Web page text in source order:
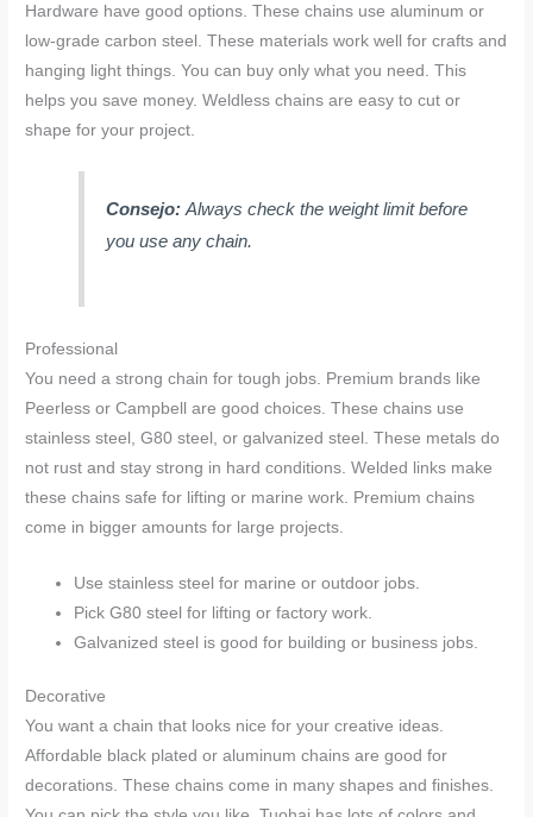
Hardware have good options. These chains use aluminum or
low-grade carbon steel. These materials work well for crafts and
hanging light things. You can buy only what you need. This
helps you save money. Weldless chains are easy to cut or
shape for your project.
Consejo: Always check the weight limit before
you use any chain.
Professional
You need a strong chain for tough jobs. Premium brands like
Peerless or Campbell are good choices. These chains use
stainless steel, G80 steel, or galvanized steel. These metals do
not rust and stay strong in hard conditions. Welded links make
these chains safe for lifting or marine work. Premium chains
come in bigger amounts for large projects.
Use stainless steel for marine or outdoor jobs.
Pick G80 steel for lifting or factory work.
Galvanized steel is good for building or business jobs.
Decorative
You want a chain that looks nice for your creative ideas.
Affordable black plated or aluminum chains are good for
decorations. These chains come in many shapes and finishes.